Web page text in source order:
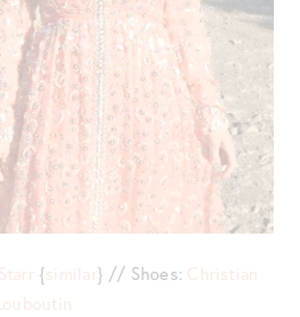
{similar} // Shoes: Christian